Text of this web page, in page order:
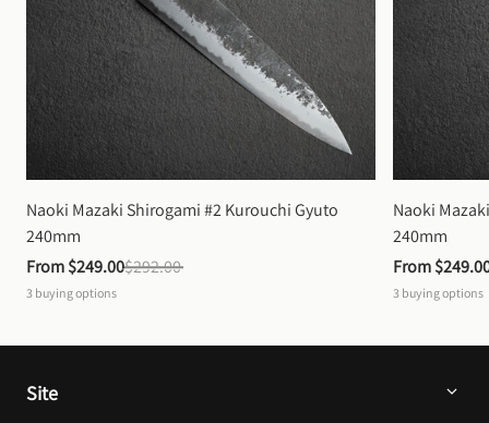
Naoki Mazaki Shirogami #2 Kurouchi Gyuto
240mm
From $249.00$292.00
3 buying options
Naoki
240mm
From
3 buying options
Site